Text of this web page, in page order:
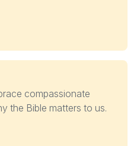
compassionate
the Bible matters to us.